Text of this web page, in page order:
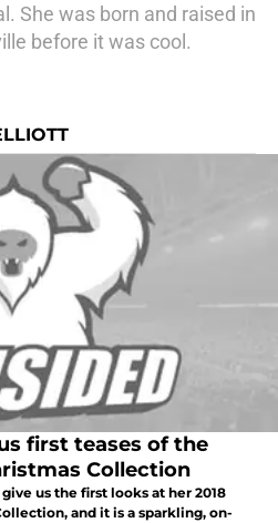
She was born and raised in
before it was cool.
first teases of the
Collection
us the first looks at her 2018
and it is a sparkling, on-